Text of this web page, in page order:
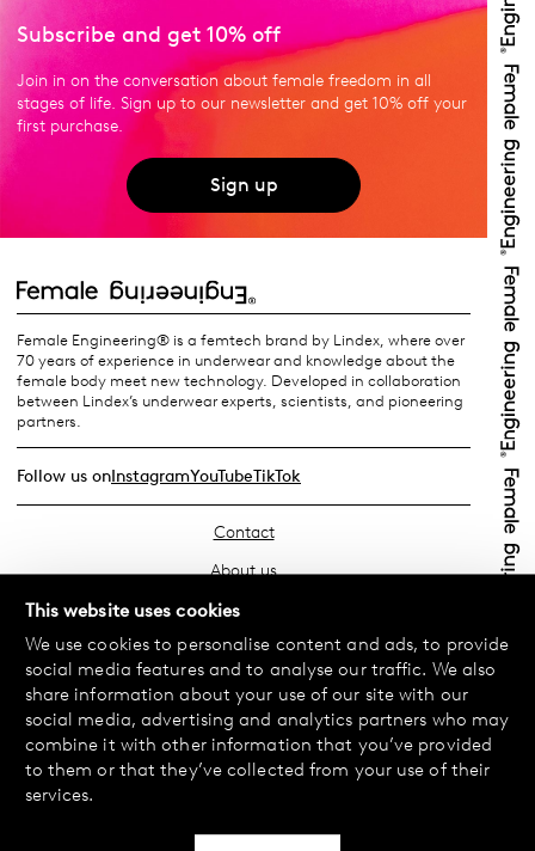
This website uses cookies
We use cookies to personalise content and ads, to provide
social media features and to analyse our traffic. We also
share information about your use of our site with our
social media, advertising and analytics partners who may
combine it with other information that you’ve provided
to them or that they’ve collected from your use of their
services.
Subscribe and get 10% off
Join in on the conversation about female freedom in all
stages of life. Sign up to our newsletter and get 10% off your
first purchase.
Sign up
Female Engineering® is a femtech brand by Lindex, where over
70 years of experience in underwear and knowledge about the
female body meet new technology. Developed in collaboration
between Lindex’s underwear experts, scientists, and pioneering
partners.
Follow us onInstagramYouTubeTikTok
Contact
About us
Find your store
FAQ
Terms & Conditions
Privacy Policy
Exchanges & Returns
Cookie policy